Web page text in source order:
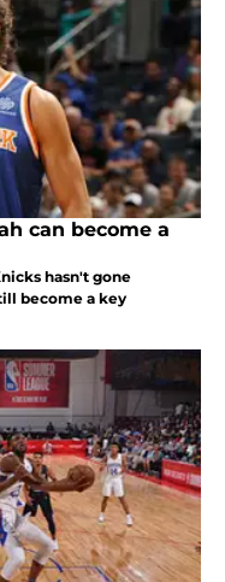
can become a
hasn't gone
become a key